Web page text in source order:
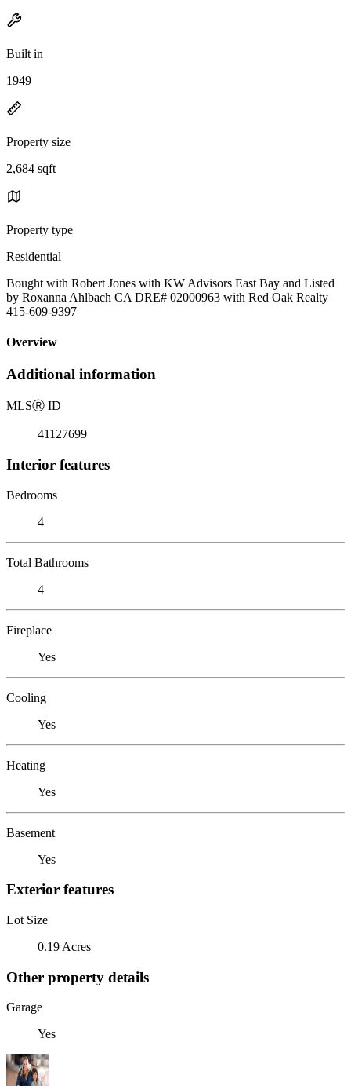
Built in
1949
Property size
2,684 sqft
Property type
Residential
Bought with Robert Jones with KW Advisors East Bay and Listed
by Roxanna Ahlbach CA DRE# 02000963 with Red Oak Realty
415-609-9397
Overview
Additional information
MLSⓇ ID
41127699
Interior features
Bedrooms
4
Total Bathrooms
4
Fireplace
Yes
Cooling
Yes
Heating
Yes
Basement
Yes
Exterior features
Lot Size
0.19 Acres
Other property details
Garage
Yes